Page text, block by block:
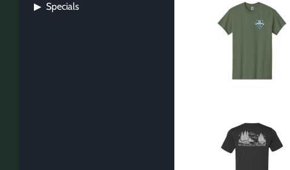
▶ Specials